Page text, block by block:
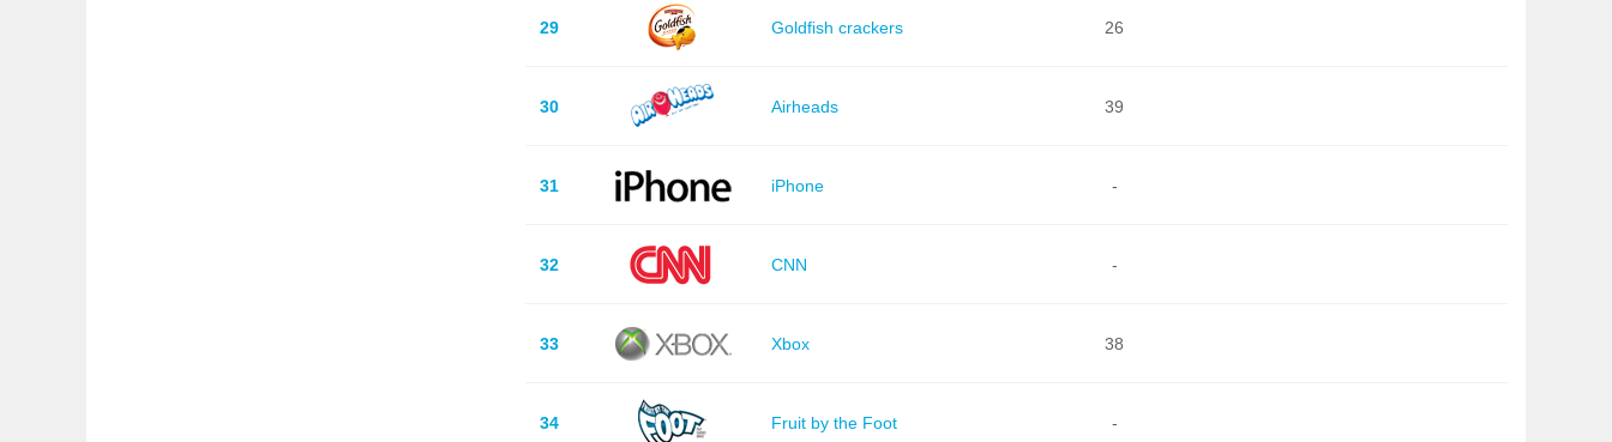
29 Goldfish crackers 26
30 Airheads 39
31 iPhone -
32 CNN -
33 Xbox 38
34 Fruit by the Foot -